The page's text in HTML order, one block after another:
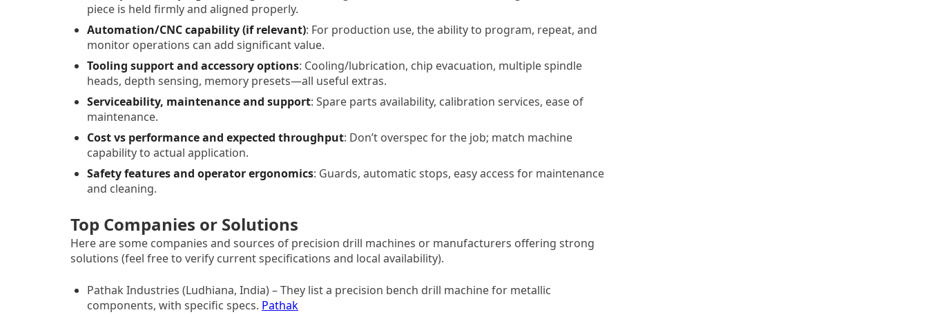
piece is held firmly and aligned properly.
Automation/CNC capability (if relevant): For production use, the ability to program, repeat, and
monitor operations can add significant value.
Tooling support and accessory options: Cooling/lubrication, chip evacuation, multiple spindle
heads, depth sensing, memory presets—all useful extras.
Serviceability, maintenance and support: Spare parts availability, calibration services, ease of
maintenance.
Cost vs performance and expected throughput: Don’t overspec for the job; match machine
capability to actual application.
Safety features and operator ergonomics: Guards, automatic stops, easy access for maintenance
and cleaning.
Top Companies or Solutions
Here are some companies and sources of precision drill machines or manufacturers offering strong
solutions (feel free to verify current specifications and local availability).
Pathak Industries (Ludhiana, India) – They list a precision bench drill machine for metallic
components, with specific specs. Pathak